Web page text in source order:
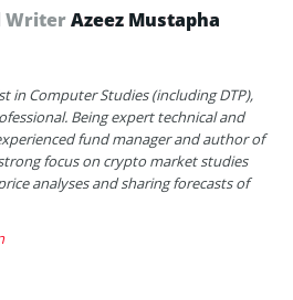
WriterAzeez Mustapha
in Computer Studies (including DTP),
Being expert technical and
fund manager and author of
focus on crypto market studies
analyses and sharing forecasts of